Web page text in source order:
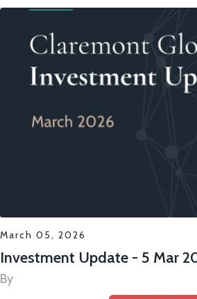
March 05, 2026
Investment Update - 5 Mar
By